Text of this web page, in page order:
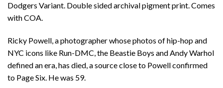
Dodgers Variant. Double sided archival pigment print. Comes
with COA.
Ricky Powell, a photographer whose photos of hip-hop and
NYC icons like Run-DMC, the Beastie Boys and Andy Warhol
defined an era, has died, a source close to Powell confirmed
to Page Six. He was 59.